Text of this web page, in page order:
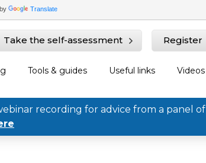
Translate
Take the self-assessment Register
Tools & guides Useful links Videos
recording for advice from a panel of